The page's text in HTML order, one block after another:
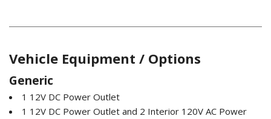
Vehicle Equipment / Options
Generic
1 12V DC Power Outlet
1 12V DC Power Outlet and 2 Interior 120V AC Power